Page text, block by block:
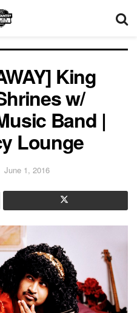
King
w/
Band |
Lounge
June 1, 2016